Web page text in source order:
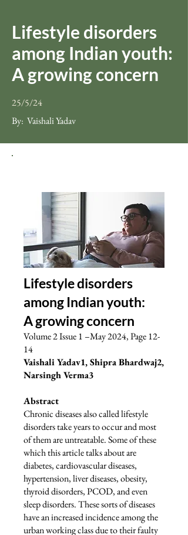
Lifestyle disorders
among Indian youth:
A growing concern
25/5/24
By: Vaishali Yadav
Lifestyle disorders
among Indian youth:
A growing concern
Volume 2 Issue 1 –May 2024, Page 12-
14
Vaishali Yadav1, Shipra Bhardwaj2,
Narsingh Verma3
Abstract
Chronic diseases also called lifestyle
disorders take years to occur and most
of them are untreatable. Some of these
which this article talks about are
diabetes, cardiovascular diseases,
hypertension, liver diseases, obesity,
thyroid disorders, PCOD, and even
sleep disorders. These sorts of diseases
have an increased incidence among the
urban working class due to their faulty